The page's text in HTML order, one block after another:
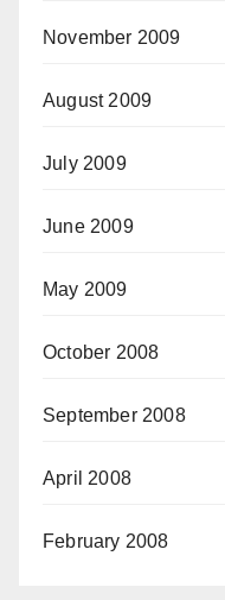
November 2009
August 2009
July 2009
June 2009
May 2009
October 2008
September 2008
April 2008
February 2008